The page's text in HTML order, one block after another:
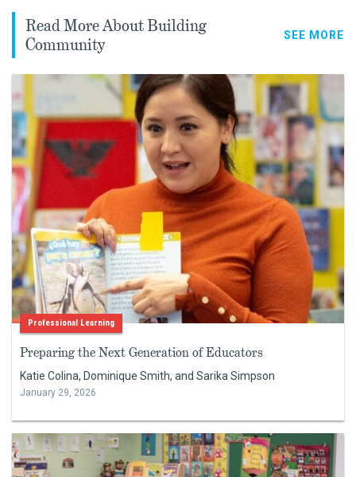
Read More About Building
Community
SEE MORE
Professional Learning
Preparing the Next Generation of Educators
Katie Colina, Dominique Smith, and Sarika Simpson
January 29, 2026